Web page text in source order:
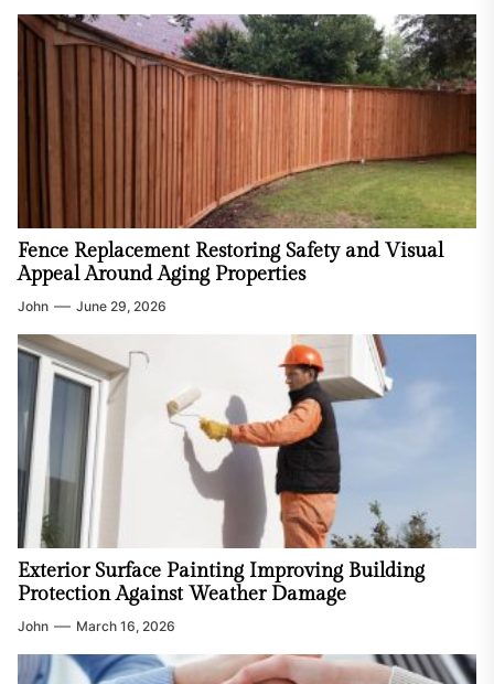
Fence Replacement Restoring Safety and Visual
Appeal Around Aging Properties
John June 29, 2026
Exterior Surface Painting Improving Building
Protection Against Weather Damage
John March 16, 2026